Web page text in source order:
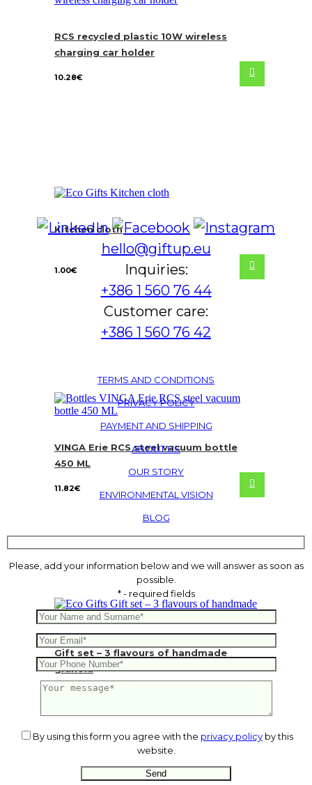
RCS recycled plastic 10W wireless
charging car holder
10.28€
Kitchen cloth
1.00€
VINGA Erie RCS steel vacuum bottle
450 ML
11.82€
Gift set – 3 flavours of handmade
granola
hello@giftup.eu
Inquiries:
+386 1 560 76 44
Customer care:
+386 1 560 76 42
TERMS AND CONDITIONS
PRIVACY POLICY
PAYMENT AND SHIPPING
ABOUT US
OUR STORY
ENVIRONMENTAL VISION
BLOG
Please, add your information below and we will answer as soon as
possible.
* - required fields
By using this form you agree with the privacy policy by this
website.